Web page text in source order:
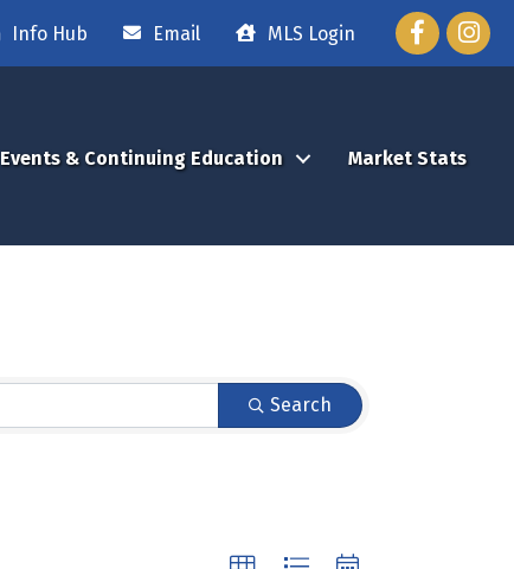
Info Hub Email MLS Login Facebook
Events & Continuing Education Market Stats
Search